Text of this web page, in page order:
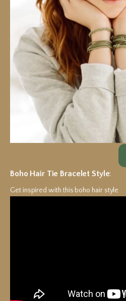
Boho Hair Tie Bracelet Style:
Get inspired with this boho hair style